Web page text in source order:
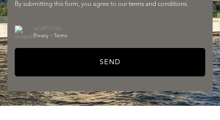
By submitting this form, you agree to our terms and conditions.
reCAPTCHA
Privacy • Terms
SEND